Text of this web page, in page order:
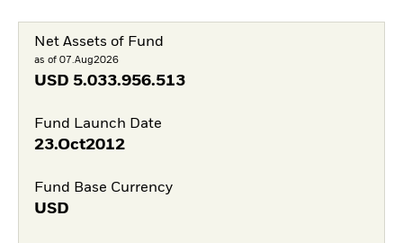
Net Assets of Fund
as of 07.Aug2026
USD 5.033.956.513
Fund Launch Date
23.Oct2012
Fund Base Currency
USD